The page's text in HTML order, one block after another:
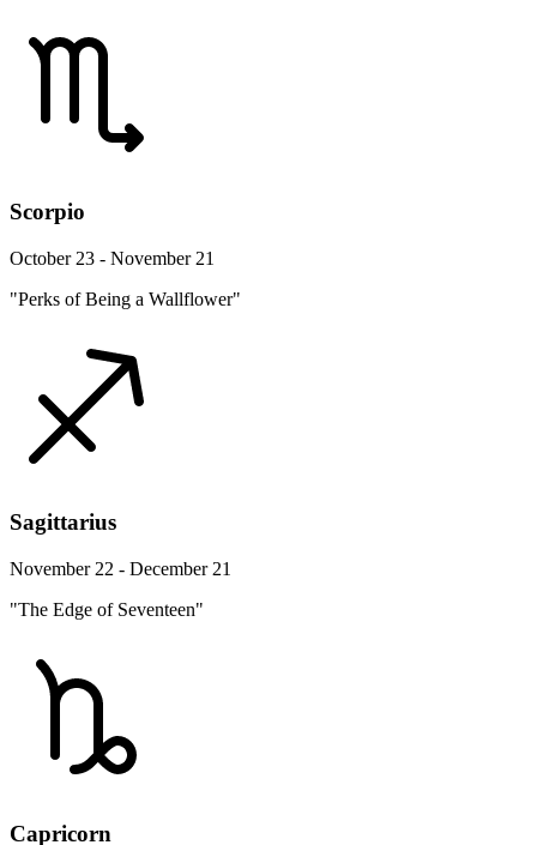
Scorpio
October 23 - November 21
"Perks of Being a Wallflower"
Sagittarius
November 22 - December 21
"The Edge of Seventeen"
Capricorn